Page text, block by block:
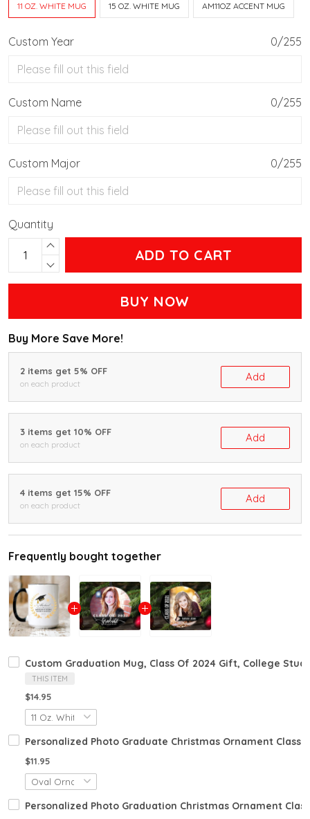
11 OZ. WHITE MUG 15 OZ. WHITE MUG AM11OZ ACCENT MUG
Custom Year 0/255
Custom Name 0/255
Custom Major 0/255
Quantity
ADD TO CART
BUY NOW
Buy More Save More!
2 items get 5% OFF
on each product
Add
3 items get 10% OFF
on each product
Add
4 items get 15% OFF
on each product
Add
Frequently bought together
Custom Graduation Mug, Class Of 2024 Gift, College
THIS ITEM
$14.95
Personalized Photo Graduate Christmas Ornament Class
$11.95
Personalized Photo Graduation Christmas Ornament